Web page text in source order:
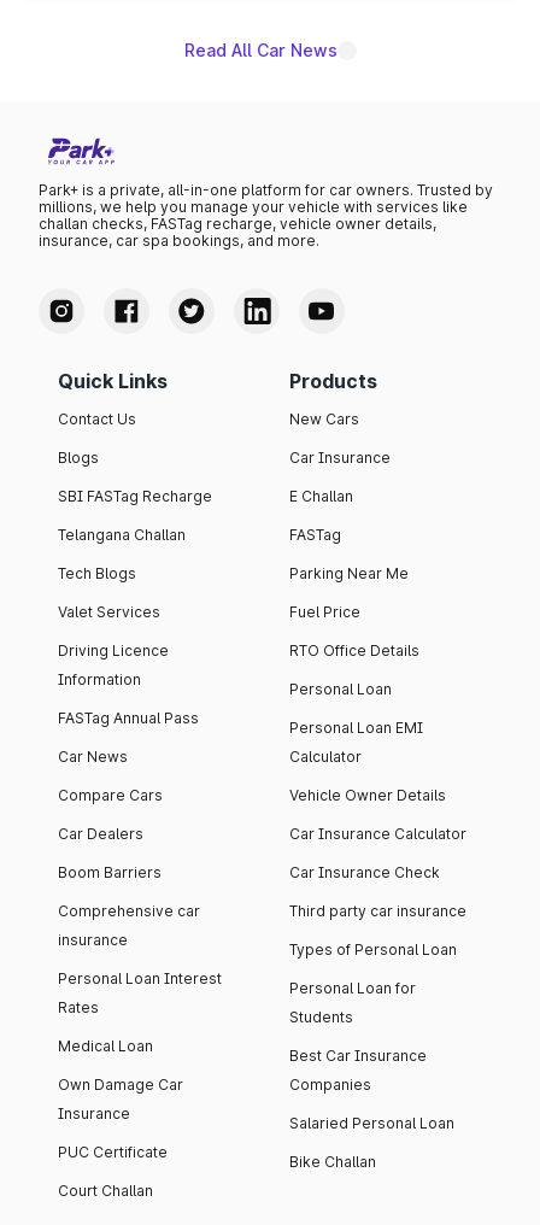
Read All Car News
Park+ is a private, all-in-one platform for car owners. Trusted by
millions, we help you manage your vehicle with services like
challan checks, FASTag recharge, vehicle owner details,
insurance, car spa bookings, and more.
Quick Links
Contact Us
Blogs
SBI FASTag Recharge
Telangana Challan
Tech Blogs
Valet Services
Driving Licence
Information
FASTag Annual Pass
Car News
Compare Cars
Car Dealers
Boom Barriers
Comprehensive car
insurance
Personal Loan Interest
Rates
Medical Loan
Own Damage Car
Insurance
PUC Certificate
Court Challan
Products
New Cars
Car Insurance
E Challan
FASTag
Parking Near Me
Fuel Price
RTO Office Details
Personal Loan
Personal Loan EMI
Calculator
Vehicle Owner Details
Car Insurance Calculator
Car Insurance Check
Third party car insurance
Types of Personal Loan
Personal Loan for
Students
Best Car Insurance
Companies
Salaried Personal Loan
Bike Challan